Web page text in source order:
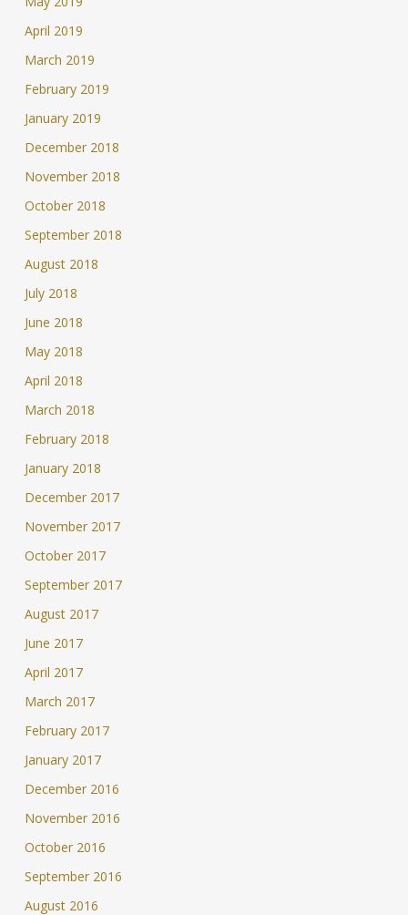
April 2019
March 2019
February 2019
January 2019
December 2018
November 2018
October 2018
September 2018
August 2018
July 2018
June 2018
May 2018
April 2018
March 2018
February 2018
January 2018
December 2017
November 2017
October 2017
September 2017
August 2017
June 2017
April 2017
March 2017
February 2017
January 2017
December 2016
November 2016
October 2016
September 2016
August 2016